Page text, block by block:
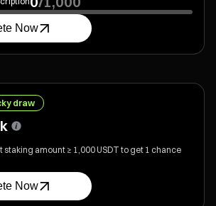
Now
draw
staking amount ≥ 1,000 USDT to get 1 chance
Now